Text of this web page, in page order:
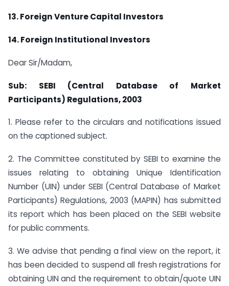
13. Foreign Venture Capital Investors
14. Foreign Institutional Investors
Dear Sir/Madam,
Sub: SEBI (Central Database of Market
Participants) Regulations, 2003
1. Please refer to the circulars and notifications issued
on the captioned subject.
2. The Committee constituted by SEBI to examine the
issues relating to obtaining Unique Identification
Number (UIN) under SEBI (Central Database of Market
Participants) Regulations, 2003 (MAPIN) has submitted
its report which has been placed on the SEBI website
for public comments.
3. We advise that pending a final view on the report, it
has been decided to suspend all fresh registrations for
obtaining UIN and the requirement to obtain/quote UIN